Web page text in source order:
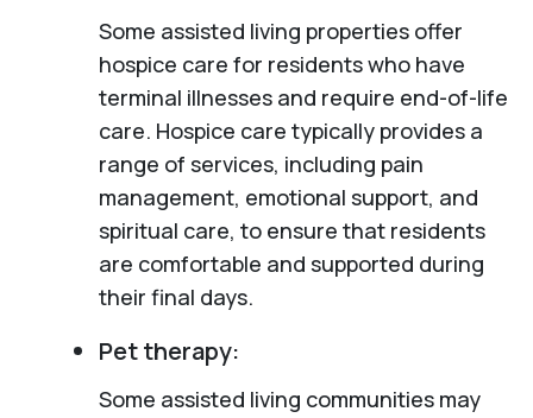
Some assisted living properties offer
hospice care for residents who have
terminal illnesses and require end-of-life
care. Hospice care typically provides a
range of services, including pain
management, emotional support, and
spiritual care, to ensure that residents
are comfortable and supported during
their final days.
Pet therapy:
Some assisted living communities may